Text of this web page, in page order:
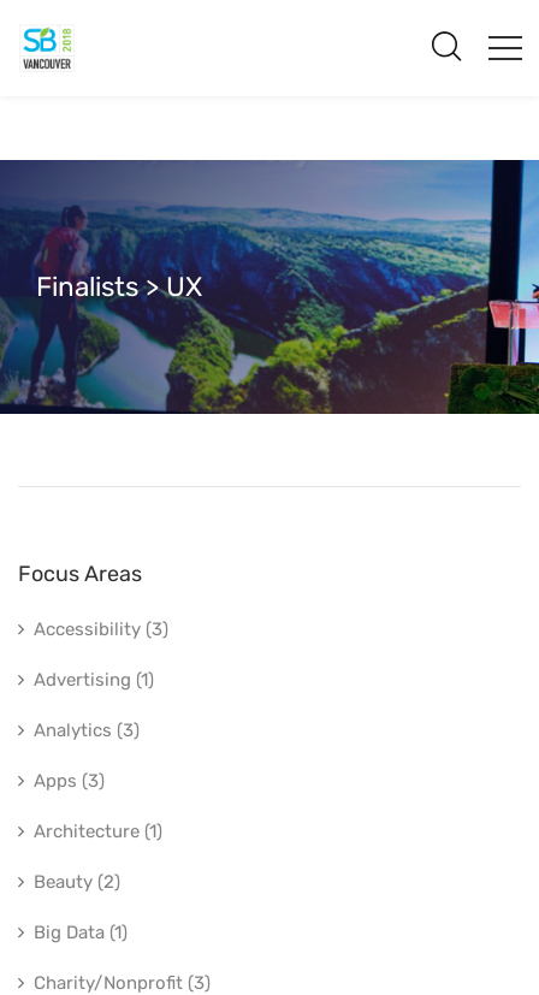
Finalists > UX
Focus Areas
Accessibility (3)
Advertising (1)
Analytics (3)
Apps (3)
Architecture (1)
Beauty (2)
Big Data (1)
Charity/Nonprofit (3)